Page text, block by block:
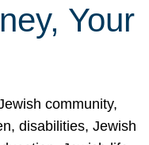
Your
community,
disabilities, Jewish